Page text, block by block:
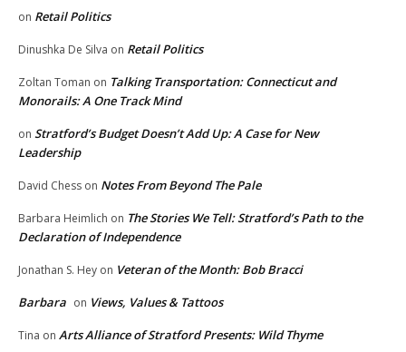
on Retail Politics
Dinushka De Silva on Retail Politics
Zoltan Toman on Talking Transportation: Connecticut and
Monorails: A One Track Mind
on Stratford’s Budget Doesn’t Add Up: A Case for New
Leadership
David Chess on Notes From Beyond The Pale
Barbara Heimlich on The Stories We Tell: Stratford’s Path to the
Declaration of Independence
Jonathan S. Hey on Veteran of the Month: Bob Bracci
Barbara on Views, Values & Tattoos
Tina on Arts Alliance of Stratford Presents: Wild Thyme